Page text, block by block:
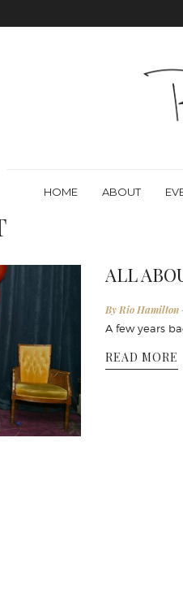
HOME ABOUT
ALL
By Rio Hamilton
A few years
READ MORE